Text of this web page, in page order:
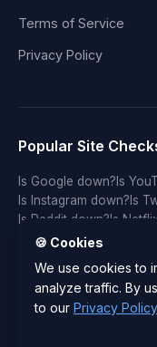
Terms of Service
Privacy Policy
Popular Site
Is Google down? Is
Is Instagram down? Is
Is Reddit down?Is
Is Discord down?
© 2026
🍪 Cookies
We use cookies to
analyze traffic. By
to our Privacy Policy